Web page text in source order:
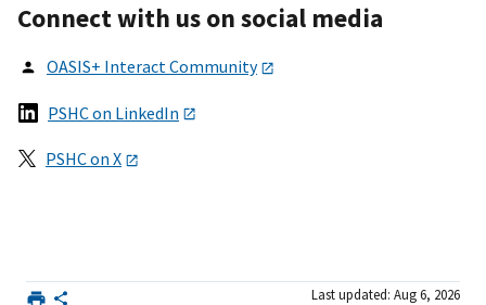
Connect with us on social media
OASIS+ Interact Community
PSHC on LinkedIn
PSHC on X
Last updated: Aug 6, 2026